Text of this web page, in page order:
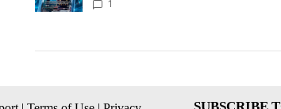
collectibles - Local News 8
1